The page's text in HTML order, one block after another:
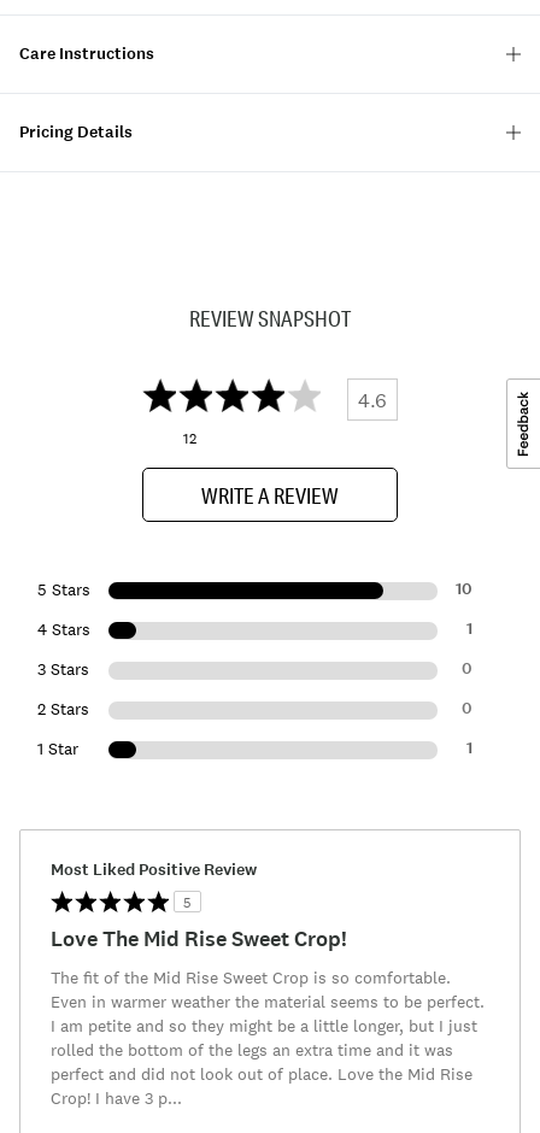
Care Instructions
Pricing Details
REVIEW SNAPSHOT
4.6
12
WRITE A REVIEW
5 Stars 10
4 Stars 1
3 Stars 0
2 Stars 0
1 Star 1
Most Liked Positive Review
5
Love The Mid Rise Sweet Crop!
The fit of the Mid Rise Sweet Crop is so comfortable.
Even in warmer weather the material seems to be perfect.
I am petite and so they might be a little longer, but I just
rolled the bottom of the legs an extra time and it was
perfect and did not look out of place. Love the Mid Rise
Crop! I have 3 p...